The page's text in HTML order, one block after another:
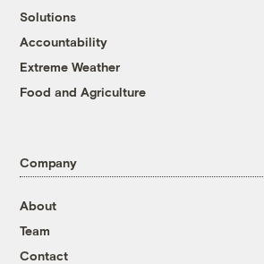
Solutions
Accountability
Extreme Weather
Food and Agriculture
Company
About
Team
Contact